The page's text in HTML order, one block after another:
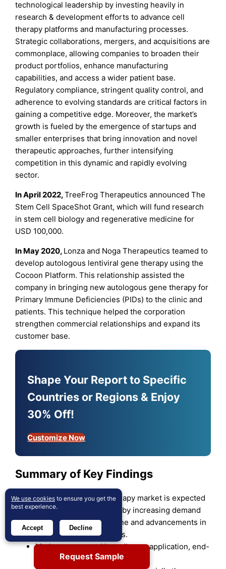
technological leadership by investing heavily in
research & development efforts to advance cell
therapy platforms and manufacturing processes.
Strategic collaborations, mergers, and acquisitions are
commonplace, allowing companies to broaden their
product portfolios, enhance manufacturing
capabilities, and access a wider patient base.
Regulatory compliance, stringent quality control, and
adherence to evolving standards are critical factors in
gaining a competitive edge. Moreover, the market’s
growth is fueled by the emergence of startups and
smaller enterprises that bring innovation and novel
therapeutic approaches, further intensifying
competition in this dynamic and rapidly evolving
sector.
In April 2022,TreeFrog Therapeutics announced The
Stem Cell SpaceShot Grant, which will fund research
in stem cell biology and regenerative medicine for
USD 100,000.
In May 2020, Lonza and Noga Therapeutics teamed to
develop autologous lentiviral gene therapy using the
Cocoon Platform. This relationship assisted the
company in bringing new autologous gene therapy for
Primary Immune Deficiencies (PIDs) to the clinic and
patients. This technique helped the corporation
strengthen commercial relationships and expand its
customer base.
Shape Your Report to Specific
Countries or Regions & Enjoy
30% Off!
Customize Now
Summary of Key Findings
The autologous cell therapy market is expected
to grow robustly, driven by increasing demand
for personalized medicine and advancements in
cell therapy technologies.
Market segmented by cell type, application, end-
user, source, and region.
Request Sample
We use cookies to ensure you get the
best experience.
Accept Decline